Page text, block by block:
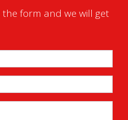
form and we will get